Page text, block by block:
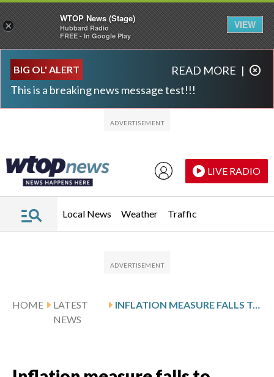
BIG OL' ALERT
This is a breaking news message test!!!
READ MORE |
LIVE RADIO
Local News Weather Traffic
HOME
LATEST
NEWS
INFLATION MEASURE FALLS TO NEARLY FIVE-YEAR LOW AS GAS PRICES FALL AND HOUSING COSTS COOL
×
WTOP News (Stage)
Hubbard Radio
FREE - In Google Play
VIEW